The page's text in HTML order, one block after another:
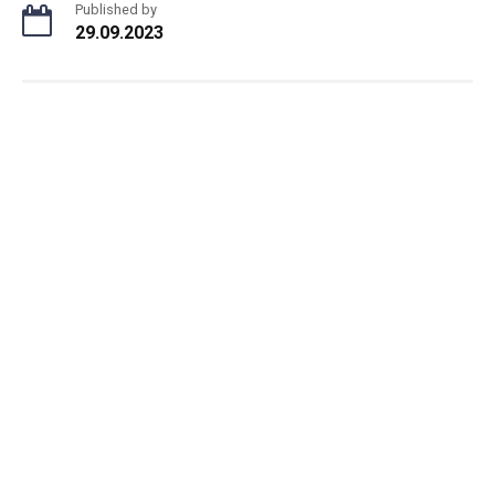
Published by
29.09.2023